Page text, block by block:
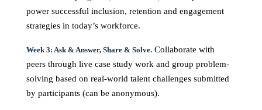
power successful inclusion, retention and engagement
strategies in today’s workforce.
Week 3: Ask & Answer, Share & Solve. Collaborate with
peers through live case study work and group problem-
solving based on real-world talent challenges submitted
by participants (can be anonymous).